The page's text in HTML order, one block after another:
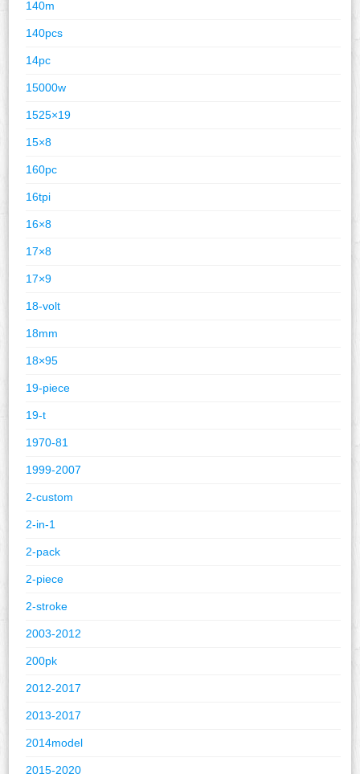
140m
140pcs
14pc
15000w
1525×19
15×8
160pc
16tpi
16×8
17×8
17×9
18-volt
18mm
18×95
19-piece
19-t
1970-81
1999-2007
2-custom
2-in-1
2-pack
2-piece
2-stroke
2003-2012
200pk
2012-2017
2013-2017
2014model
2015-2020